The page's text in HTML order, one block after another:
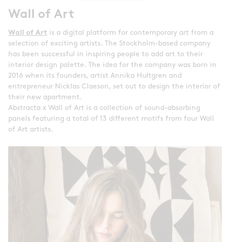
Wall of Art
Wall of Art is a digital platform for contemporary art from a
selection of exciting artists. The Stockholm-based company
has been successful in inspiring people to add art to their
interior design palette. The idea for the company was born in
2016 when its founders, artist Annika Hultgren and
entrepreneur Nicklas Claeson, set out to design the interior of
their new apartment.
Abstracta x Wall of Art is a collection of sound-absorbing
panels featuring a total of 13 different motifs from four Wall
of Art artists.